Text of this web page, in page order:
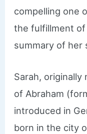
compelling one
the fulfillment of
summary of her
Sarah, originally
of Abraham
introduced in
born in the city